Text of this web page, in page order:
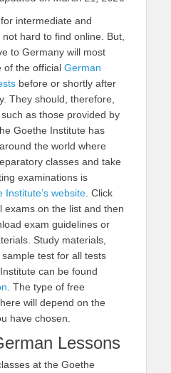
intermediate and
hard to find online. But,
to Germany will most
of the official German
before or shortly after
They should, therefore,
as those provided by
Goethe Institute has
the world where
classes and take
examinations is
Institute’s website . Click
exams on the list and then
exam guidelines or
Study materials,
test for all tests
can be found
. The type of free
will depend on the
have chosen.
Lessons
at the Goethe